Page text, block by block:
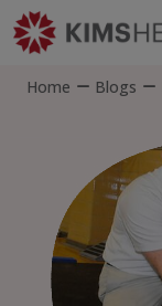
Home Blogs